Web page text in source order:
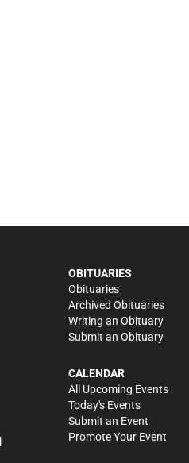
OBITUARIES
Obituaries
Archived Obituaries
Writing an Obituary
Submit an Obituary
CALENDAR
All Upcoming Events
Today's Events
Submit an Event
Promote Your Event